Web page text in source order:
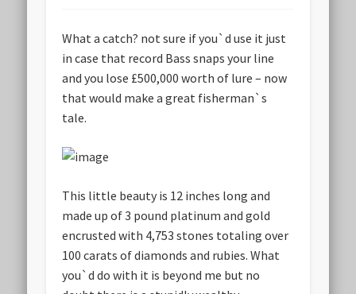
What a catch? not sure if you`d use it just
in case that record Bass snaps your line
and you lose £500,000 worth of lure – now
that would make a great fisherman`s
tale.
This little beauty is 12 inches long and
made up of 3 pound platinum and gold
encrusted with 4,753 stones totaling over
100 carats of diamonds and rubies. What
you`d do with it is beyond me but no